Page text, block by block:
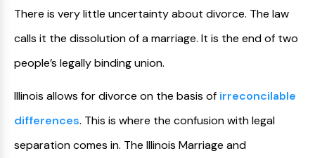
There is very little uncertainty about divorce. The law
calls it the dissolution of a marriage. It is the end of two
people’s legally binding union.
Illinois allows for divorce on the basis of irreconcilable
differences. This is where the confusion with legal
separation comes in. The Illinois Marriage and